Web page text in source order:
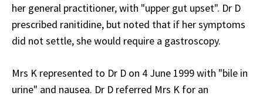
her general practitioner, with "upper gut upset". Dr D
prescribed ranitidine, but noted that if her symptoms
did not settle, she would require a gastroscopy.
Mrs K represented to Dr D on 4 June 1999 with "bile in
urine" and nausea. Dr D referred Mrs K for an